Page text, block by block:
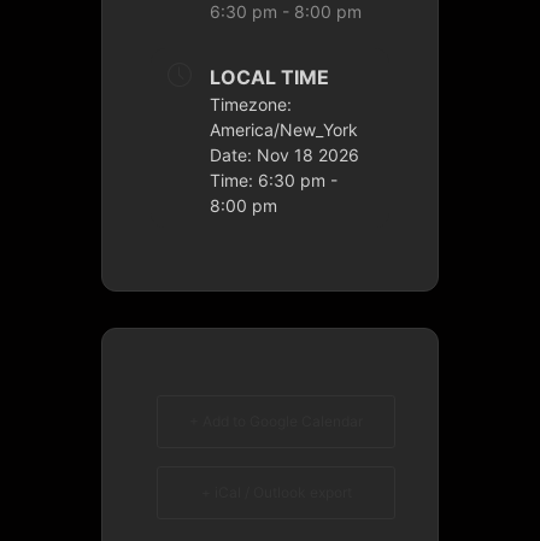
6:30 pm - 8:00 pm
LOCAL TIME
Timezone:
America/New_York
Date: Nov 18 2026
Time: 6:30 pm -
8:00 pm